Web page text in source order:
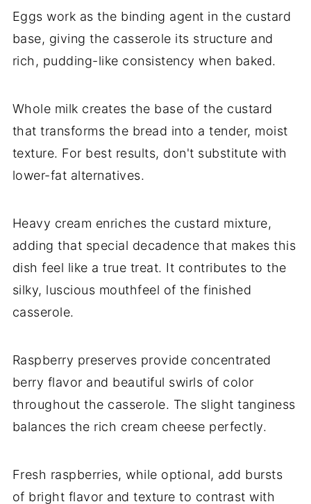
Eggs work as the binding agent in the custard
base, giving the casserole its structure and
rich, pudding-like consistency when baked.
Whole milk creates the base of the custard
that transforms the bread into a tender, moist
texture. For best results, don't substitute with
lower-fat alternatives.
Heavy cream enriches the custard mixture,
adding that special decadence that makes this
dish feel like a true treat. It contributes to the
silky, luscious mouthfeel of the finished
casserole.
Raspberry preserves provide concentrated
berry flavor and beautiful swirls of color
throughout the casserole. The slight tanginess
balances the rich cream cheese perfectly.
Fresh raspberries, while optional, add bursts
of bright flavor and texture to contrast with